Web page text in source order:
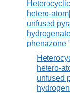
hetero-
unfused
phenazone
hetero-
unfused